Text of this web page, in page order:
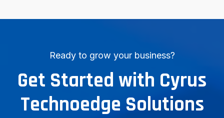
Ready to grow your business?
Get Started with Cyrus
Technoedge Solutions